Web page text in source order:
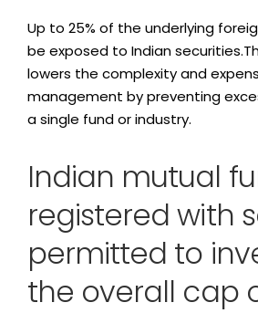
Up to 25% of the underlying
be exposed to Indian
lowers the complexity and
management by preventing
a single fund or industry.
Indian mutual
registered with
permitted to
the overall cap